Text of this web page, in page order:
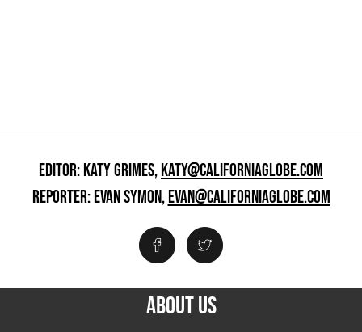
EDITOR: KATY GRIMES,KATY@CALIFORNIAGLOBE.COM
REPORTER: EVAN SYMON,EVAN@CALIFORNIAGLOBE.COM
ABOUT US